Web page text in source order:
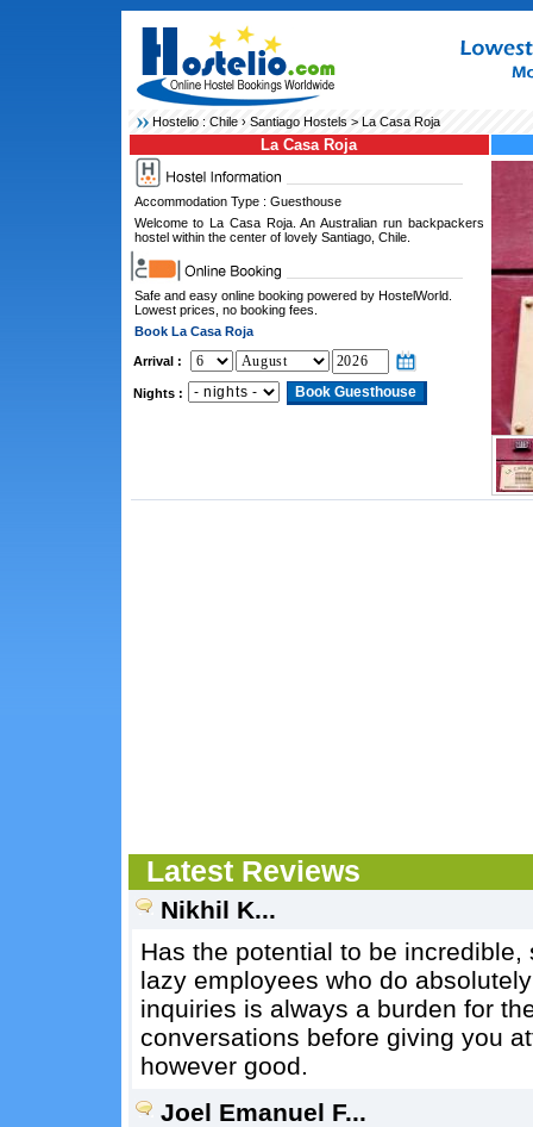
Hostelio : Chile› Santiago Hostels > La Casa Roja
La Casa Roja
Accommodation Type : Guesthouse
Welcome to La Casa Roja. An Australian run backpackers
hostel within the center of lovely Santiago, Chile.
Safe and easy online booking powered by HostelWorld.
Lowest prices, no booking fees.
Book La Casa Roja
Arrival :
Nights :
Latest Reviews
Nikhil K...
Has the potential to be
lazy employees who do
inquiries is always a burden for
conversations before giving you
however good.
Joel Emanuel F...